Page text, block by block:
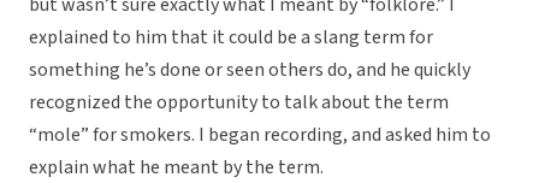
explained to him that it could be a slang term for
something he’s done or seen others do, and he quickly
recognized the opportunity to talk about the term
“mole” for smokers. I began recording, and asked him to
explain what he meant by the term.